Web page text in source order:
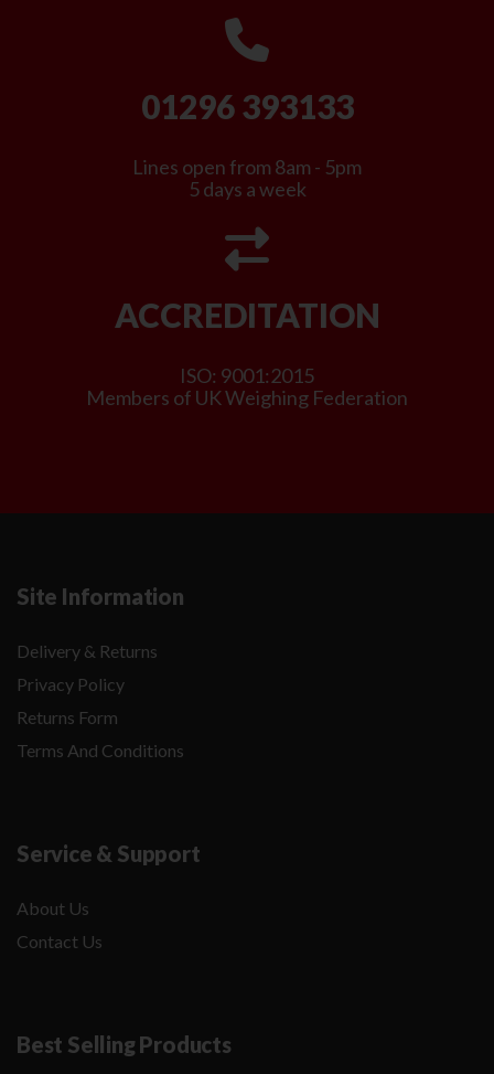
01296 393133
Lines open from 8am - 5pm
5 days a week
ACCREDITATION
ISO: 9001:2015
Members of UK Weighing Federation
Site Information
Delivery & Returns
Privacy Policy
Returns Form
Terms And Conditions
Service & Support
About Us
Contact Us
Best Selling Products